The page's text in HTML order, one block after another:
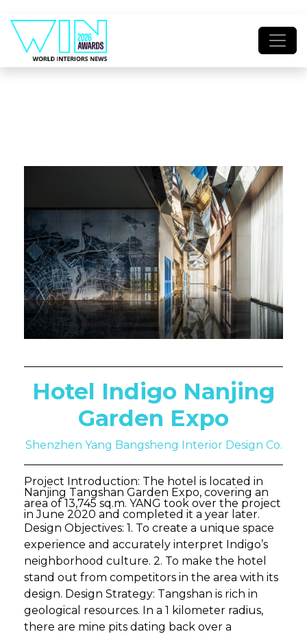
Hotel Indigo Nanjing
Garden Expo
Shenzhen Yang Bangsheng Interior Design Co.
Project Introduction: The hotel is located in
Nanjing Tangshan Garden Expo, covering an
area of 13,745 sq.m. YANG took over the project
in June 2020 and completed it a year later.
Design Objectives: 1. To create a unique space
experience and accurately interpret Indigo’s
neighborhood culture. 2. To make the hotel
stand out from competitors in the area with its
design. Design Strategy: Tangshan is rich in
geological resources. In a 1 kilometer radius,
there are mine pits dating back over a